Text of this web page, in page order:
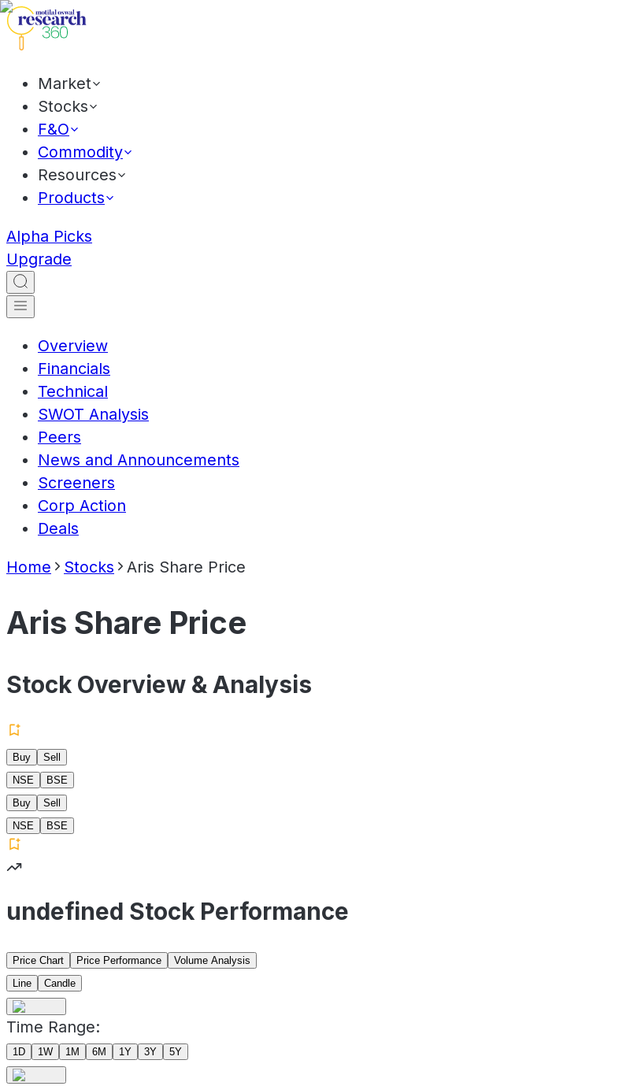
Market
Stocks
F&O
Commodity
Resources
Products
Alpha Picks
Upgrade
Overview
Financials
Technical
SWOT Analysis
Peers
News and Announcements
Screeners
Corp Action
Deals
Home Stocks Aris Share Price
Aris Share Price
Stock Overview & Analysis
Buy
Sell
NSE
BSE
Buy
Sell
NSE
BSE
undefined Stock Performance
Price Chart Price Performance
Volume Analysis
Line
Candle
Time Range:
1D 1W 1M 6M 1Y 3Y 5Y